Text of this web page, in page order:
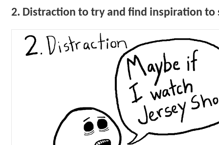
2. Distraction to try and find inspiration to